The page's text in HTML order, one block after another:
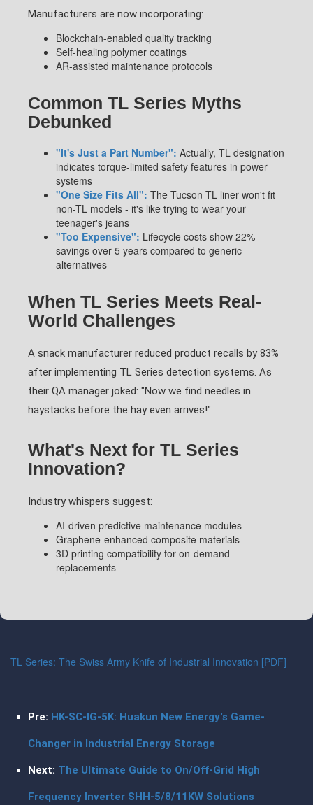
Manufacturers are now incorporating:
Blockchain-enabled quality tracking
Self-healing polymer coatings
AR-assisted maintenance protocols
Common TL Series Myths
Debunked
"It's Just a Part Number": Actually, TL designation
indicates torque-limited safety features in power
systems
"One Size Fits All": The Tucson TL liner won't fit
non-TL models - it's like trying to wear your
teenager's jeans
"Too Expensive": Lifecycle costs show 22%
savings over 5 years compared to generic
alternatives
When TL Series Meets Real-
World Challenges
A snack manufacturer reduced product recalls by 83%
after implementing TL Series detection systems. As
their QA manager joked: "Now we find needles in
haystacks before the hay even arrives!"
What's Next for TL Series
Innovation?
Industry whispers suggest:
AI-driven predictive maintenance modules
Graphene-enhanced composite materials
3D printing compatibility for on-demand
replacements
TL Series: The Swiss Army Knife of Industrial Innovation [PDF]
Pre: HK-SC-IG-5K: Huakun New Energy's Game-
Changer in Industrial Energy Storage
Next: The Ultimate Guide to On/Off-Grid High
Frequency Inverter SHH-5/8/11KW Solutions